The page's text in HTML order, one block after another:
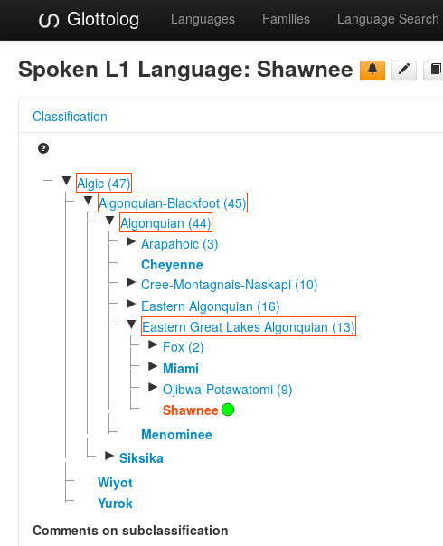
Glottolog Languages Families Language Search
Spoken L1 Language: Shawnee
Classification
▼ Algic (47)
▼ Algonquian-Blackfoot (45)
▼ Algonquian (44)
► Arapahoic (3)
Cheyenne
► Cree-Montagnais-Naskapi (10)
► Eastern Algonquian (16)
▼ Eastern Great Lakes Algonquian (13)
► Fox (2)
► Miami
► Ojibwa-Potawatomi (9)
Shawnee
Menominee
► Siksika
Wiyot
Yurok
Comments on subclassification